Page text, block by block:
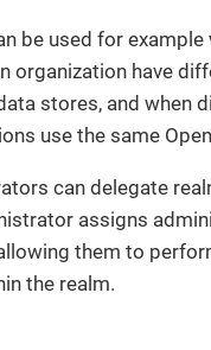
be used for
organization have
stores, and when
use the same
can delegate
assigns
them to
the realm.